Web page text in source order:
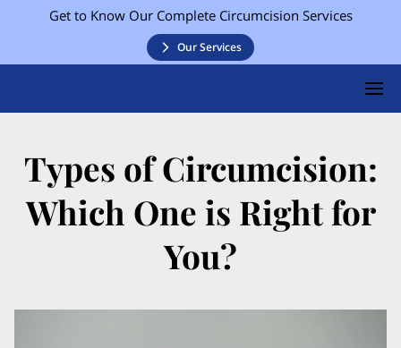
Get to Know Our Complete Circumcision Services
Our Services
Types of Circumcision:
Which One is Right for
You?